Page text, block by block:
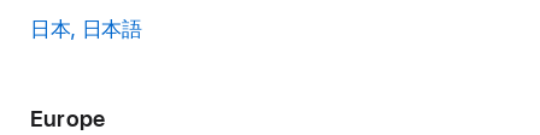
日本, 日本語
Europe